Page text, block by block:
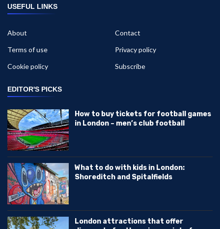
USEFUL LINKS
About
Contact
Terms of use
Privacy policy
Cookie policy
Subscribe
EDITOR'S PICKS
How to buy tickets for football games
in London – men’s club football
What to do with kids in London:
Shoreditch and Spitalfields
London attractions that offer